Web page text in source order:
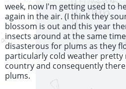
week, now I'm getting used to
again in the air. (I think they
blossom is out and this year
insects around at the same
disasterous for plums as they
particularly cold weather pretty
country and consequently
plums.